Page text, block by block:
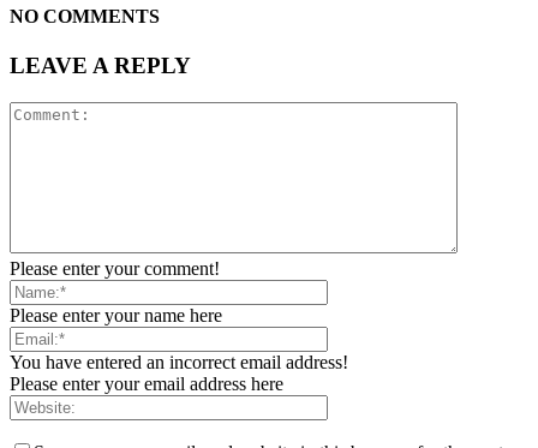
NO COMMENTS
LEAVE A REPLY
Please enter your comment!
Please enter your name here
You have entered an incorrect email address!
Please enter your email address here